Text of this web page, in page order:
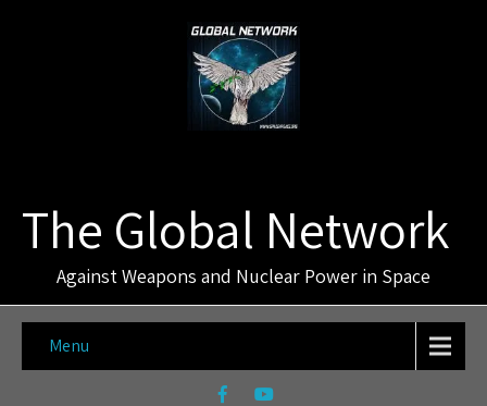
The Global Network
Against Weapons and Nuclear Power in Space
Menu